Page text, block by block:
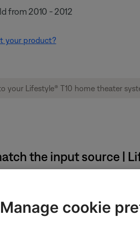
from 2010 - 2012
your product?
the input source |
selected on the TV.
inputs and select the one to which
Manage cookie